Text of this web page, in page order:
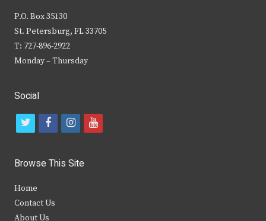
P.O. Box 35130
St. Petersburg, FL 33705
T: 727-896-2922
Monday – Thursday
Social
t
i
t
e
f
c
b
i
s
y
Browse This Site
Home
Contact Us
About Us